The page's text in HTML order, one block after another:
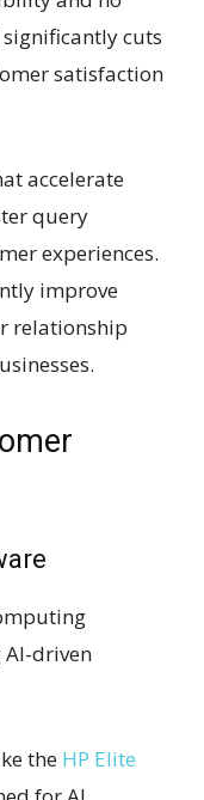
cuts
satisfaction
accelerate
query
experiences.
improve
relationship
driven
the HP Elite